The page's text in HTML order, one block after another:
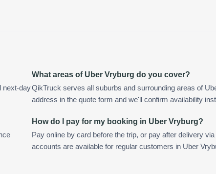
next-day
What areas of Uber Vryburg do you cover?
QikTruck serves all suburbs and surrounding areas of
address in the quote form and we'll confirm availability
How do I pay for my booking in Uber Vryburg?
Pay online by card before the trip, or pay after delivery
accounts are available for regular customers in Uber